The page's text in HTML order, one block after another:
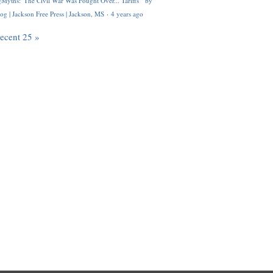
| Jackson Free Press | Jackson, MS · 4 years ago
25 »